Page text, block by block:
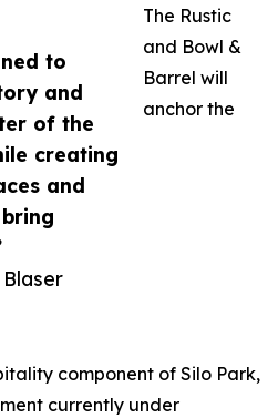
to
and
of the
creating
and
The Rustic
and Bowl &
Barrel will
anchor the
component of Silo Park,
currently under